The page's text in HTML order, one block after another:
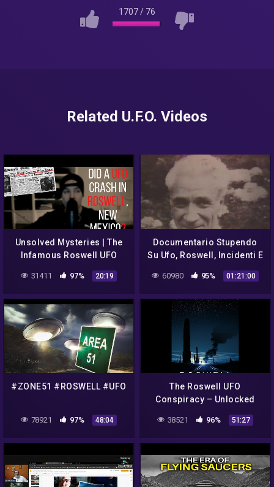
1707/ 76
Related U.F.O. Videos
Unsolved Mysteries | The
Infamous Roswell UFO
31411 97% 20:19
Documentario Stupendo
Su Ufo, Roswell, Incidenti E
Tutto
60980 95% 01:21:00
#ZONE51 #ROSWELL #UFO
78921 97% 48:04
The Roswell UFO
Conspiracy – Unlocked
38521 96% 51:27